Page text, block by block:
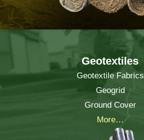
Geotextiles
Geotextile Fabrics
Geogrid
Ground Cover
More…